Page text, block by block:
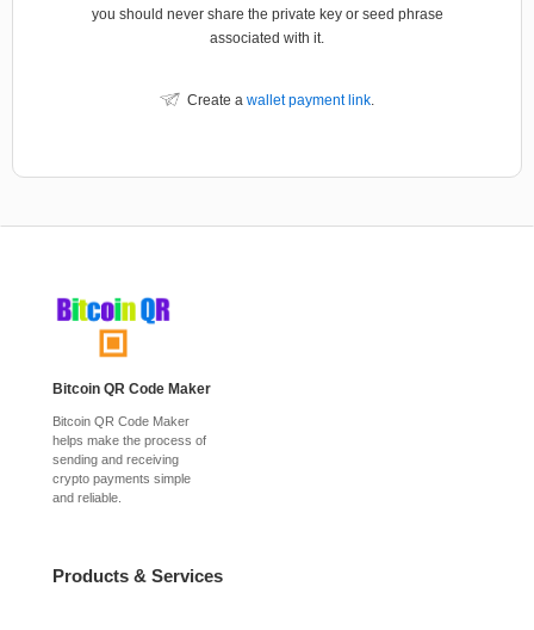
you should never share the private key or seed phrase
associated with it.
Create a wallet payment link.
Bitcoin QR Code Maker
Bitcoin QR Code Maker
helps make the process of
sending and receiving
crypto payments simple
and reliable.
Products & Services